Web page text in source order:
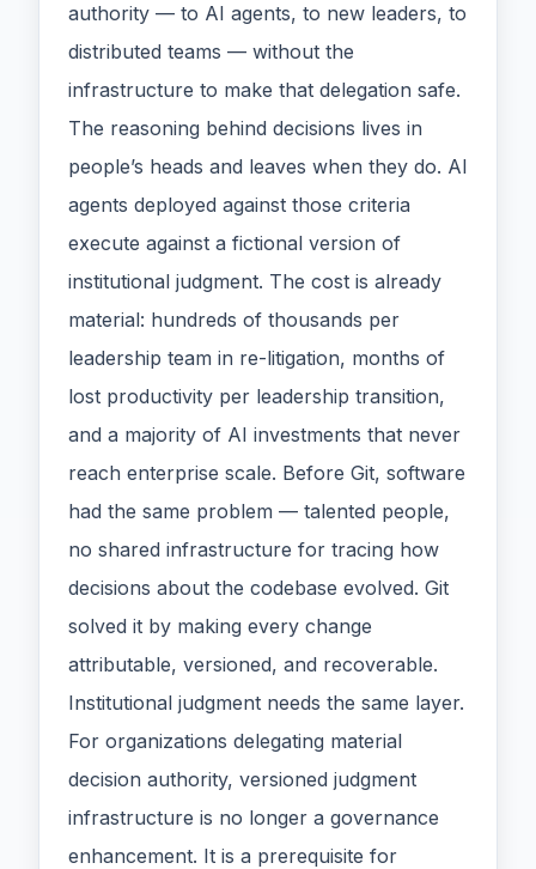
authority — to AI agents, to new leaders, to
distributed teams — without the
infrastructure to make that delegation safe.
The reasoning behind decisions lives in
people’s heads and leaves when they do. AI
agents deployed against those criteria
execute against a fictional version of
institutional judgment. The cost is already
material: hundreds of thousands per
leadership team in re-litigation, months of
lost productivity per leadership transition,
and a majority of AI investments that never
reach enterprise scale. Before Git, software
had the same problem — talented people,
no shared infrastructure for tracing how
decisions about the codebase evolved. Git
solved it by making every change
attributable, versioned, and recoverable.
Institutional judgment needs the same layer.
For organizations delegating material
decision authority, versioned judgment
infrastructure is no longer a governance
enhancement. It is a prerequisite for